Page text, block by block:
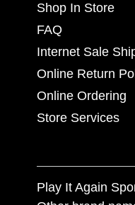
Shop In Store
FAQ
Internet Sale
Online Return
Online Ordering
Store Services
Play It Again